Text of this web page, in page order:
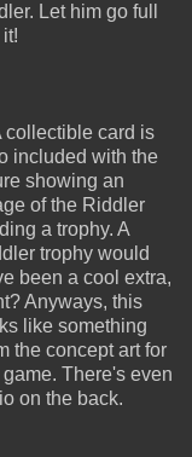
Let him go full
collectible card is
included with the
showing an
of the Riddler
a trophy. A
trophy would
been a cool extra,
Anyways, this
like something
the concept art for
game. There's even
on the back.